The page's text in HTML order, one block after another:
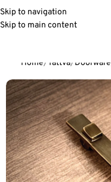
Skip to navigation
Skip to main content
Home Tattva Doorware